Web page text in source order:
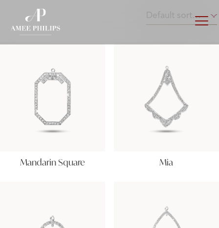
Mandarin Square Mia